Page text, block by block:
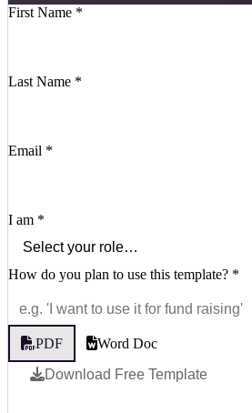
First Name *
Last Name *
Email *
I am *
How do you plan to use this template? *
PDF
Word Doc
Download Free Template